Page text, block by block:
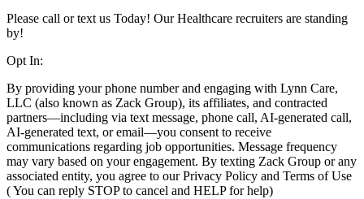
Please call or text us Today! Our Healthcare recruiters are standing
by!
Opt In:
By providing your phone number and engaging with Lynn Care,
LLC (also known as Zack Group), its affiliates, and contracted
partners—including via text message, phone call, AI-generated call,
AI-generated text, or email—you consent to receive
communications regarding job opportunities. Message frequency
may vary based on your engagement. By texting Zack Group or any
associated entity, you agree to our Privacy Policy and Terms of Use
( You can reply STOP to cancel and HELP for help)